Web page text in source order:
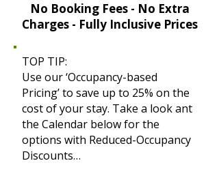
No Booking Fees - No Extra
Charges - Fully Inclusive Prices
TOP TIP:
Use our ‘Occupancy-based
Pricing’ to save up to 25% on the
cost of your stay. Take a look ant
the Calendar below for the
options with Reduced-Occupancy
Discounts…